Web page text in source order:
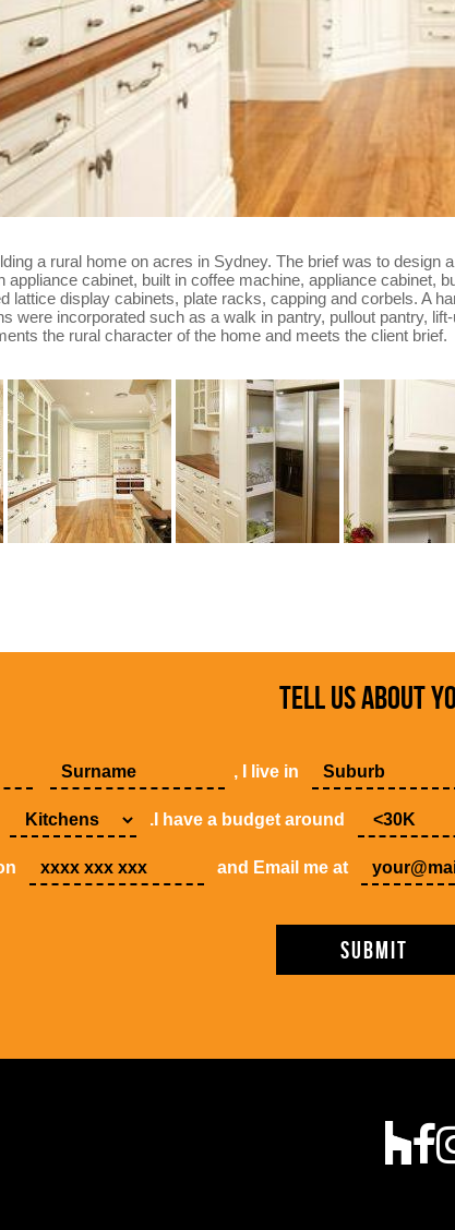
a rural home on acres in Sydney. The brief was to
appliance cabinet, built in coffee machine, appliance cabinet,
lattice display cabinets, plate racks, capping and corbels. A
were incorporated such as a walk in pantry, pullout pantry,
the rural character of the home and meets the client brief.
TELL US ABOUT
, I live in
.I have a budget around
and Email me at